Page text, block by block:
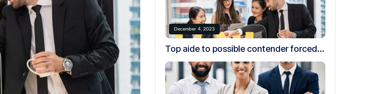
December 4, 2023
Top aide to possible contender forced